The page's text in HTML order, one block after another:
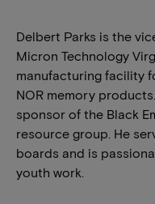
Delbert Parks is the
Micron Technology
manufacturing facility
NOR memory
sponsor of the Black
resource group. He
boards and is
youth work.